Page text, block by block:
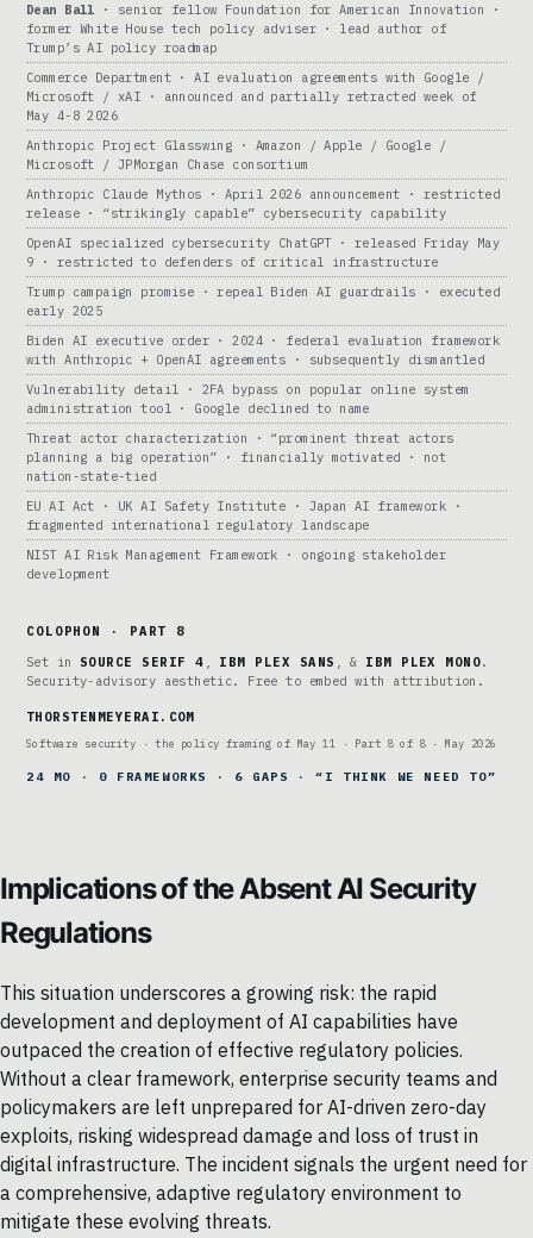
Dean Ball · senior fellow Foundation for American Innovation ·
former White House tech policy adviser · lead author of
Trump’s AI policy roadmap
Commerce Department · AI evaluation agreements with Google /
Microsoft / xAI · announced and partially retracted week of
May 4-8 2026
Anthropic Project Glasswing · Amazon / Apple / Google /
Microsoft / JPMorgan Chase consortium
Anthropic Claude Mythos · April 2026 announcement · restricted
release · “strikingly capable” cybersecurity capability
OpenAI specialized cybersecurity ChatGPT · released Friday May
9 · restricted to defenders of critical infrastructure
Trump campaign promise · repeal Biden AI guardrails · executed
early 2025
Biden AI executive order · 2024 · federal evaluation framework
with Anthropic + OpenAI agreements · subsequently dismantled
Vulnerability detail · 2FA bypass on popular online system
administration tool · Google declined to name
Threat actor characterization · “prominent threat actors
planning a big operation” · financially motivated · not
nation-state-tied
EU AI Act · UK AI Safety Institute · Japan AI framework ·
fragmented international regulatory landscape
NIST AI Risk Management Framework · ongoing stakeholder
development
COLOPHON · PART 8
Set in SOURCE SERIF 4 , IBM PLEX SANS , & IBM PLEX MONO.
Security-advisory aesthetic. Free to embed with attribution.
THORSTENMEYERAI.COM
Software security · the policy framing of May 11 · Part 8 of 8 · May 2026
24 MO · 0 FRAMEWORKS · 6 GAPS · “I THINK WE NEED TO”
Implications of the Absent AI Security
Regulations
This situation underscores a growing risk: the rapid
development and deployment of AI capabilities have
outpaced the creation of effective regulatory policies.
Without a clear framework, enterprise security teams and
policymakers are left unprepared for AI-driven zero-day
exploits, risking widespread damage and loss of trust in
digital infrastructure. The incident signals the urgent need for
a comprehensive, adaptive regulatory environment to
mitigate these evolving threats.